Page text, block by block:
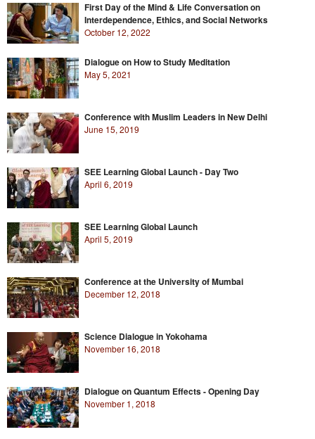
First Day of the Mind & Life Conversation on
Interdependence, Ethics, and Social Networks
October 12, 2022
Dialogue on How to Study Meditation
May 5, 2021
Conference with Muslim Leaders in New Delhi
June 15, 2019
SEE Learning Global Launch - Day Two
April 6, 2019
SEE Learning Global Launch
April 5, 2019
Conference at the University of Mumbai
December 12, 2018
Science Dialogue in Yokohama
November 16, 2018
Dialogue on Quantum Effects - Opening Day
November 1, 2018